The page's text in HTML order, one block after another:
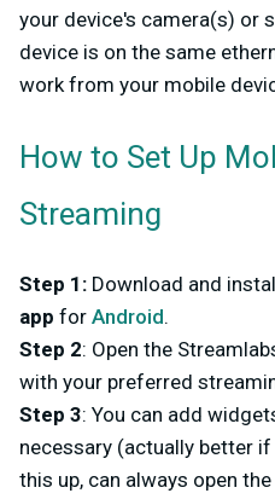
your device's camera(s) or
device is on the same
work from your mobile
How to Set Up
Streaming
Step 1 : Download and
app for Android.
Step 2: Open the
with your preferred
Step 3: You can add
necessary (actually better
this up, can always open